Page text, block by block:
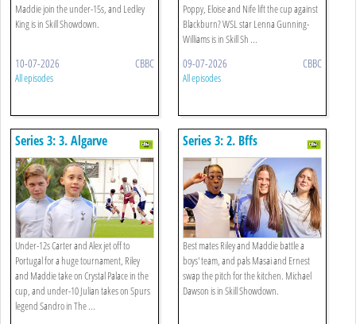
Maddie join the under-15s, and Ledley
King is in Skill Showdown.
10-07-2026 CBBC
All episodes
Poppy, Eloise and Nife lift the cup against
Blackburn? WSL star Lenna Gunning-
Williams is in Skill Sh ...
09-07-2026 CBBC
All episodes
Series 3: 3. Algarve
Adventure
Under-12s Carter and Alex jet off to
Portugal for a huge tournament, Riley
and Maddie take on Crystal Palace in the
cup, and under-10 Julian takes on Spurs
legend Sandro in The ...
Series 3: 2. Bffs
Best mates Riley and Maddie battle a
boys' team, and pals Masai and Ernest
swap the pitch for the kitchen. Michael
Dawson is in Skill Showdown.